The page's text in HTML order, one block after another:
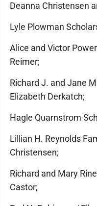
Deanna Christensen
Lyle Plowman
Alice and Victor
Reimer;
Richard J. and Jane
Elizabeth Derkatch;
Hagle Quarnstrom
Lillian H. Reynolds
Christensen;
Richard and Mary
Castor;